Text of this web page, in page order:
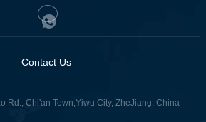
Contact Us
Rd., Chi'an Town,Yiwu City, ZheJiang, China